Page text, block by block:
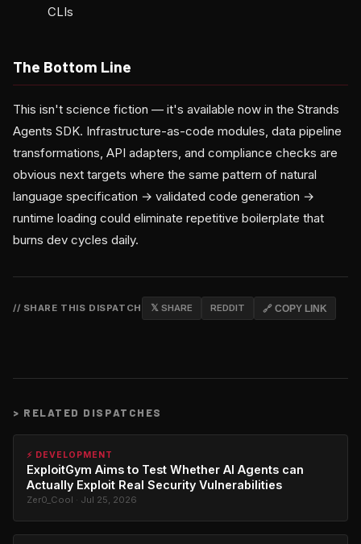
CLIs
The Bottom Line
This isn't science fiction — it's available now in the Strands
Agents SDK. Infrastructure-as-code modules, data pipeline
transformations, API adapters, and compliance checks are
obvious next targets where the same pattern of natural
language specification → validated code generation →
runtime loading could eliminate repetitive boilerplate that
burns dev cycles daily.
// SHARE THIS DISPATCH 𝕏 SHARE REDDIT 🔗 COPY LINK
> RELATED DISPATCHES
⚡ DEVELOPMENT
ExploitGym Aims to Test Whether AI Agents can
Actually Exploit Real Security Vulnerabilities
Zer0_Cool · Jul 25, 2026